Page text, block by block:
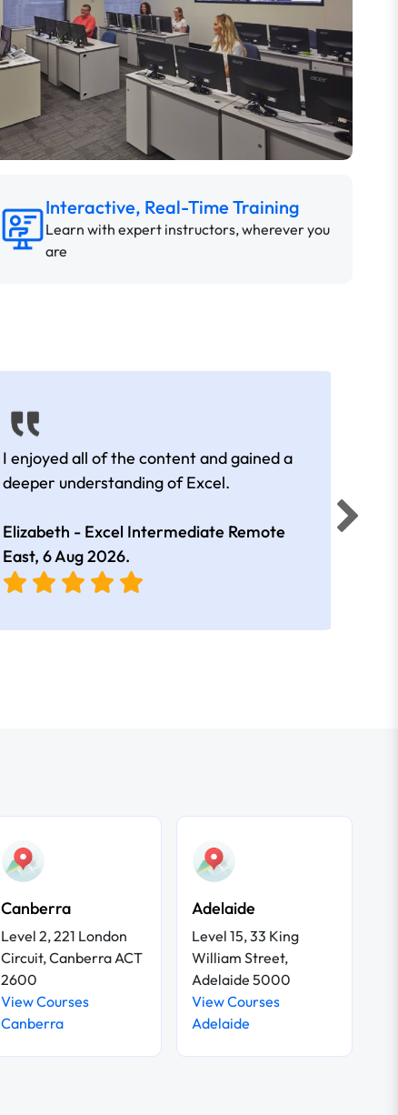
Interactive, Real-Time Training
Learn with expert instructors, wherever you
are
I enjoyed all of the content and gained a
deeper understanding of Excel.
Elizabeth - Excel Intermediate Remote
East, 6 Aug 2026.
Canberra
Level 2, 221 London
Circuit, Canberra ACT
2600
View Courses
Canberra
Adelaide
Level 15, 33 King
William Street,
Adelaide 5000
View Courses
Adelaide